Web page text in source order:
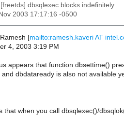
dbsqlexec blocks indefinitely.
2003 17:17:16 -0500
[mailto:ramesh.kaveri AT
4, 2003 3:19 PM
appears that function dbsettime()
and dbdataready is also not available
that when you call dbsqlexec()/